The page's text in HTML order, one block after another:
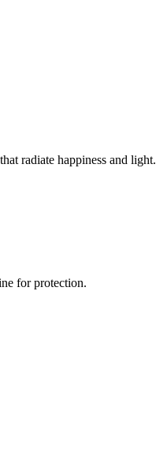
radiate happiness and light.
for protection.